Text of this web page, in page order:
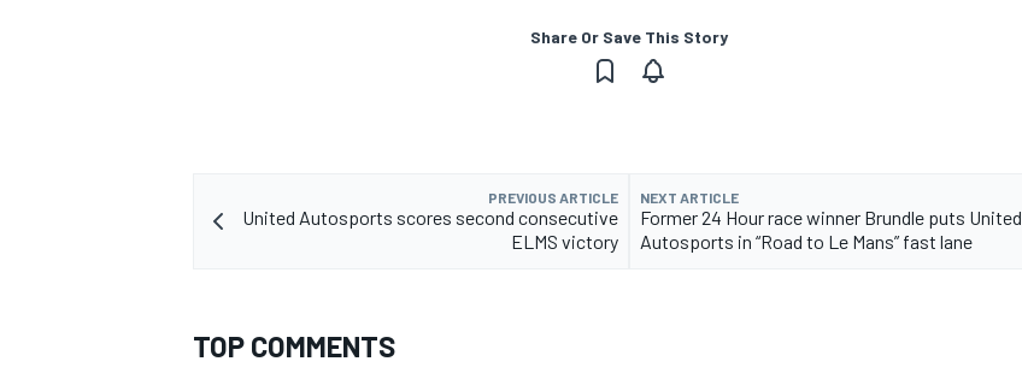
Share Or Save This Story
PREVIOUS ARTICLE
United Autosports scores second consecutive
ELMS victory
NEXT ARTICLE
Former 24 Hour race winner Brundle puts United
Autosports in “Road to Le Mans” fast lane
TOP COMMENTS